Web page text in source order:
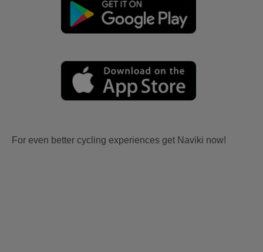
For even better cycling experiences get Naviki now!